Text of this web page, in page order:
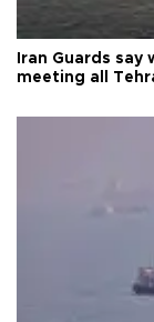
Iran Guards
meeting all